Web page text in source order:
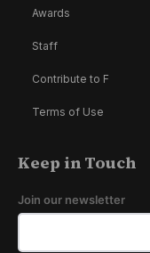
Awards
Staff
Contribute to F
Terms of Use
Keep in Touch
Join our newsletter